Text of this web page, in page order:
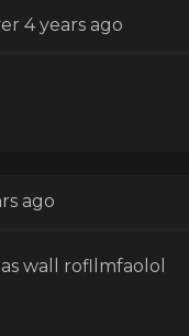
4 years ago
ago
wall rofllmfaolol